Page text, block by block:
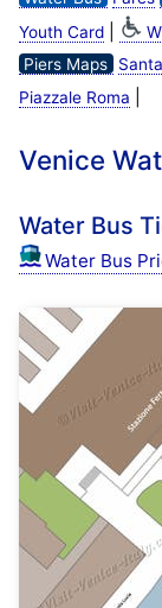
Youth Card|
Piers Maps
Piazzale Roma
Venice
Water Bus
Water Bus